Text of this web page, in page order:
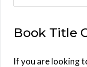
r
h
Book Title
If you are looking